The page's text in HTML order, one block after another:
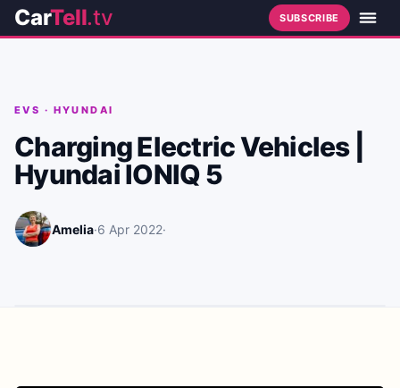
CarTell.tv SUBSCRIBE
EVS · HYUNDAI
Charging Electric Vehicles |
Hyundai IONIQ 5
Amelia·6 Apr 2022·